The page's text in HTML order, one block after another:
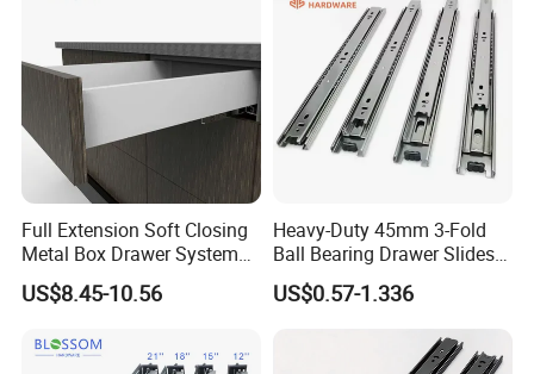
Full Extension Soft Closing
Metal Box Drawer System
Metal Roll out
US$8.45-10.56
Heavy-Duty 45mm 3-Fold
Ball Bearing Drawer Slides
for Smooth Functionality
US$0.57-1.336